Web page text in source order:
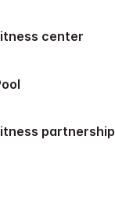
Fitness center
Pool
Fitness partnership